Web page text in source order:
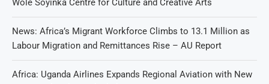
Wole Soyinka Centre for Culture and Creative Arts
News: Africa’s Migrant Workforce Climbs to 13.1 Million as
Labour Migration and Remittances Rise – AU Report
Africa: Uganda Airlines Expands Regional Aviation with New